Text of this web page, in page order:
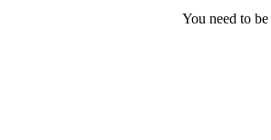
You need to be